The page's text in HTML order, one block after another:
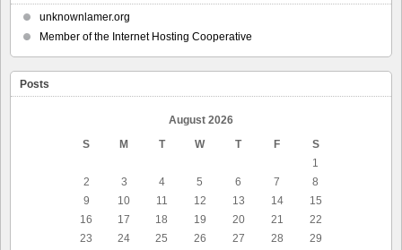
unknownlamer.org
Member of the Internet Hosting Cooperative
Posts
August 2026
S
M T W T F
S
1
2
3 4 5 6 7
8
9
10 11 12 13 14
15
16
17 18 19 20 21
22
23
24 25 26 27 28
29